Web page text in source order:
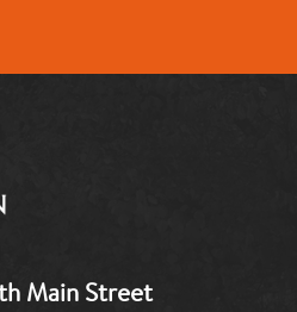
Main Street